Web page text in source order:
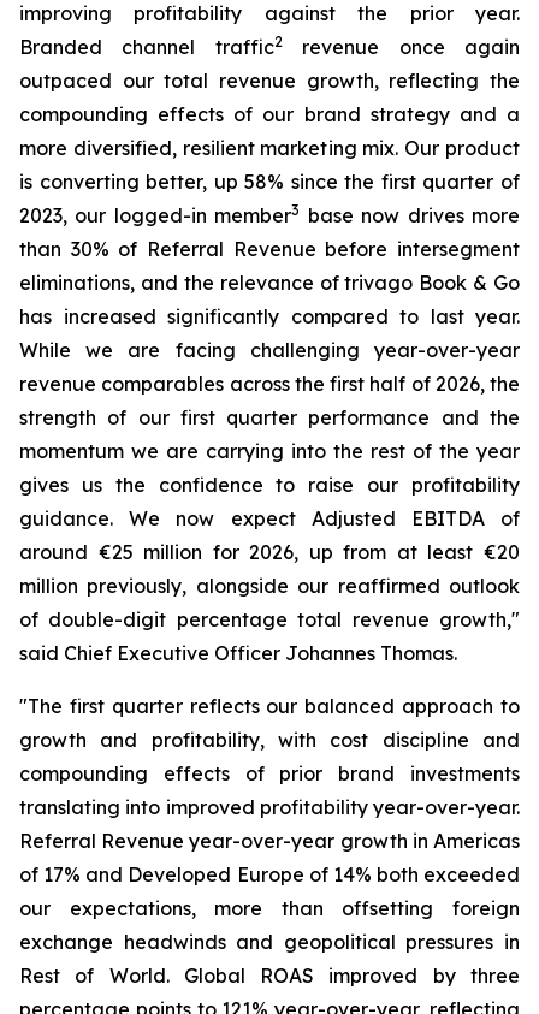
improving profitability against the prior year.
Branded channel traffic2revenue once again
outpaced our total revenue growth, reflecting the
compounding effects of our brand strategy and a
more diversified, resilient marketing mix. Our product
is converting better, up 58% since the first quarter of
2023, our logged-in member3 base now drives more
than 30% of Referral Revenue before intersegment
eliminations, and the relevance of trivago Book & Go
has increased significantly compared to last year.
While we are facing challenging year-over-year
revenue comparables across the first half of 2026, the
strength of our first quarter performance and the
momentum we are carrying into the rest of the year
gives us the confidence to raise our profitability
guidance. We now expect Adjusted EBITDA of
around €25 million for 2026, up from at least €20
million previously, alongside our reaffirmed outlook
of double-digit percentage total revenue growth,"
said Chief Executive Officer Johannes Thomas.
"The first quarter reflects our balanced approach to
growth and profitability, with cost discipline and
compounding effects of prior brand investments
translating into improved profitability year-over-year.
Referral Revenue year-over-year growth in Americas
of 17% and Developed Europe of 14% both exceeded
our expectations, more than offsetting foreign
exchange headwinds and geopolitical pressures in
Rest of World. Global ROAS improved by three
percentage points to 121% year-over-year, reflecting